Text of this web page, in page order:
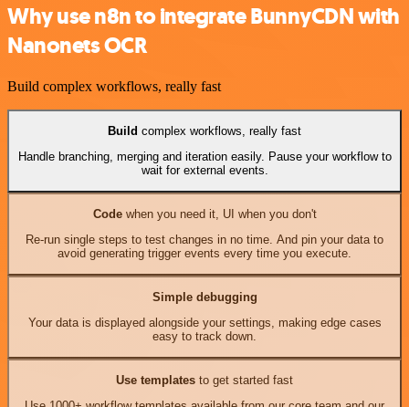
Why use n8n to integrate BunnyCDN with
Nanonets OCR
Build complex workflows, really fast
Build complex workflows, really fast
Handle branching, merging and iteration easily. Pause your workflow to
wait for external events.
Codewhen you need it, UI when you don't
Re-run single steps to test changes in no time. And pin your data to
avoid generating trigger events every time you execute.
Simple debugging
Your data is displayed alongside your settings, making edge cases
easy to track down.
Use templates to get started fast